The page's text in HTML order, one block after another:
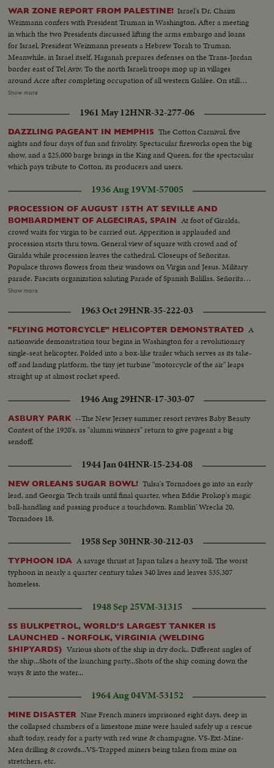
complicated electric brain....Clean-up on the Rhine-Fifty thousand tons of
rocks, iron & concrete from destroyed bridges & wrecked ships must be
cleared away for the transport of vital food & coal to all parts of
Germany...Princess Margaret Launches "Edinbrugh Castle"- 17-yr.-old
Princess Margaret arrives at a Belfast shipyard to launch the 28 thousand
ton liner "Edinburgh Castle"....Various views of Princess Margaret arriving
& pulling a lever during the launching ceremony....In this newsreel there are
duplicate stories, namely i.e.; Flying Boat Survivors Reach U.S.; De Gaulle
Sweeps Paris Municipal Elections; Italian Battleship "Italia" Returned to Italy.
WAR ZONE REPORT FROM PALESTINE! Israel's Dr. Chaim
Weizmann confers with President Truman in Washington. After a meeting
in which the two Presidents discussed lifting the arms embargo and loans
for Israel, President Weizmann presents a Hebrew Torah to Truman.
Meanwhile, in Israel itself, Haganah prepares defenses on the Trans-Jordan
border east of Tel Aviv. To the north Israeli troops mop up in villages
around Acre after completing occupation of all western Galilee. On still
another front, Jewish forces occupy strategic positions taken from the
Holy Land, Count Folke Bernadotte, U.N. mediator, reaches Paris enroute
to Palestine where he hopes to find a peace formula to end hostilities.
Show more
1961 May 12HNR-32-277-06
DAZZLING PAGEANT IN MEMPHIS The Cotton Carnival, five
nights and four days of fun and frivolity. Spectacular fireworks open the big
show, and a $25,000 barge brings in the King and Queen, for the spectacular
which pays tribute to Cotton, its producers and users.
1936 Aug 19VM-57005
PROCESSION OF AUGUST 15TH AT SEVILLE AND
BOMBARDMENT OF ALGECIRAS, SPAIN At foot of Giralda,
crowd waits for virgin to be carried out. Apperition is applauded and
procession starts thru town. General view of square with crowd and of
Giralda while procession leaves the cathedral. Closeups of Señoritas.
Populace throws flowers from their windows on Virgin and Jesus. Military
parade. Fascists organization saluting Parade of Spanish Balillas. Señorita
and a civil guard Balcony of town hall. Closeup General Franco during
applauding. Franco waving hands to crowd. Officers and clergymen kissing
new Spanish flag. Several views of parade and balconies where women
applaud and fan themselves. Queipo is cheered by crowd and prettiest rush
to kiss him.(over) Government fleet bombard town of Algeciras. Along the
quays the Consulates of Great Britain, Argentine and Uruguay have been
touched by shells. British Consulate which was shelled in the center.
Another view taken from interior with Rock of Gibraltar in background.
General view of building with hole. At Argentine Consulate, whole side of
building had been torn down. Argentine flag flies on top of the tower. At
maritime station, workmen are busy clearing station after bombardment.
Two civil guards in front of station. Whole block of houses torn down by
shelling. Closeup of bed suspended, part of kitchen with cooking pots and
tore down a gate just under flag.
Show more
1963 Oct 29HNR-35-222-03
"FLYING MOTORCYCLE" HELICOPTER DEMONSTRATED A
nationwide demonstration tour begins in Washington for a revolutionary
single-seat helicopter. Folded into a box-like trailer which serves as its take-
off and landing platform, the tiny jet turbine "motorcycle of the air" leaps
straight up at almost rocket speed.
1946 Aug 29HNR-17-303-07
ASBURY PARK --The New Jersey summer resort revives Baby Beauty
Contest of the 1920's, as "alumni winners" return to give pageant a big
sendoff.
1944 Jan 04HNR-15-234-08
NEW ORLEANS SUGAR BOWL! Tulsa's Tornadoes go into an early
lead, and Georgia Tech trails until final quarter, when Eddie Prokop's magic
ball-handling and passing produce a touchdown. Ramblin' Wrecks 20,
Tornadoes 18.
1958 Sep 30HNR-30-212-03
TYPHOON IDA A savage thrust at Japan takes a heavy toll. The worst
typhoon in nearly a quarter century takes 340 lives and leaves 535,307
homeless.
1948 Sep 25VM-31315
SS BULKPETROL, WORLD'S LARGEST TANKER IS
LAUNCHED - NORFOLK, VIRGINIA (WELDING
SHIPYARDS) Various shots of the ship in dry dock.. Different angles of
the ship...Shots of the launching party...Shots of the ship coming down the
ways & into the water...
1964 Aug 04VM-53152
MINE DISASTER Nine French miners imprisoned eight days, deep in
the collapsed chambers of a limestone mine were hauled safely up a rescue
shaft today, ready for a party with red wine & champagne. VS-Ext-Mine-
Men drilling & crowds...VS-Trapped miners being taken from mine on
stretchers, etc.